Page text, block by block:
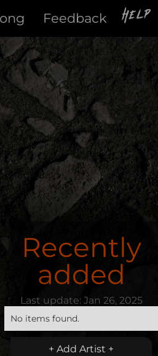
Feedback Help
Recently
added
Last update: Jan 26, 2025
No items found.
+ Add Artist +